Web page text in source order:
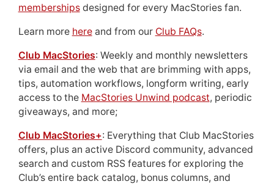
membershipsdesigned for every MacStories fan.
Learn more hereand from our Club FAQs.
Club MacStories: Weekly and monthly newsletters
via email and the web that are brimming with apps,
tips, automation workflows, longform writing, early
access to the MacStories Unwind podcast, periodic
giveaways, and more;
Club MacStories+: Everything that Club MacStories
offers, plus an active Discord community, advanced
search and custom RSS features for exploring the
Club’s entire back catalog, bonus columns, and